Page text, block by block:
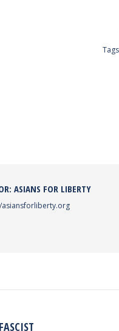
ASIANS FOR LIBERTY
asiansforliberty.org